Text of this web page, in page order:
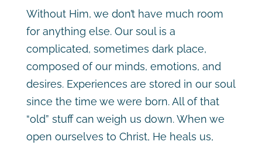
Without Him, we don’t have much room
for anything else. Our soul is a
complicated, sometimes dark place,
composed of our minds, emotions, and
desires. Experiences are stored in our soul
since the time we were born. All of that
“old” stuff can weigh us down. When we
open ourselves to Christ, He heals us,